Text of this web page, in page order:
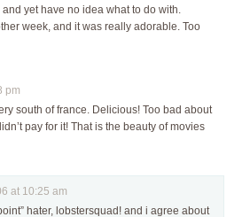
yet have no idea what to do with.
week, and it was really adorable. Too
pm
south of france. Delicious! Too bad about
pay for it! That is the beauty of movies
at 10:25 am
hater, lobstersquad! and i agree about